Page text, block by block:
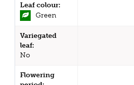
Leaf colour:
Green
Variegated
leaf:
No
Flowering